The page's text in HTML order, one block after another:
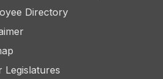
Directory
Legislatures